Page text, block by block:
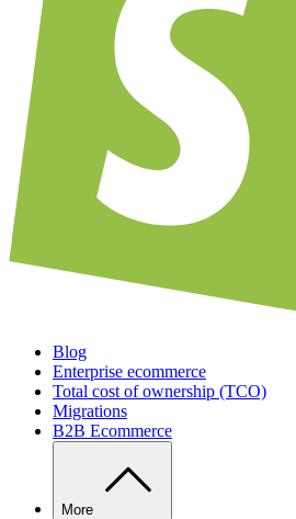
Blog
Enterprise ecommerce
Total cost of ownership (TCO)
Migrations
B2B Ecommerce
More